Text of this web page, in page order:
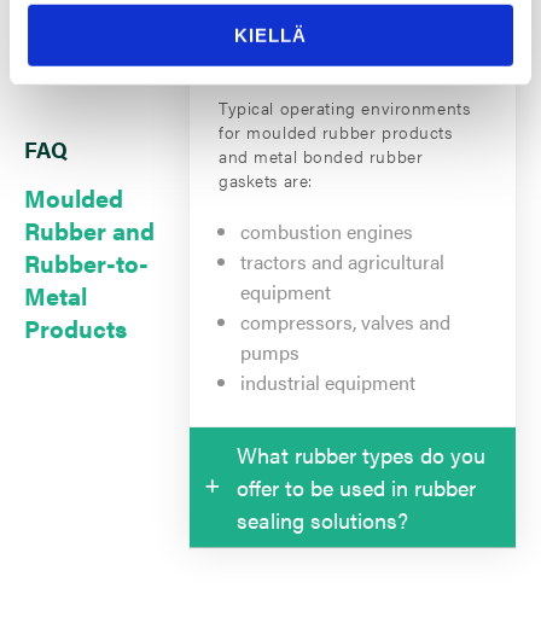
KIELLÄ
FAQ
Moulded
Rubber and
Rubber-to-
Metal
Products
rubber sealing solutions?
Typical operating environments
for moulded rubber products
and metal bonded rubber
gaskets are:
combustion engines
tractors and agricultural
equipment
compressors, valves and
pumps
industrial equipment
What rubber types do you
offer to be used in rubber
sealing solutions?